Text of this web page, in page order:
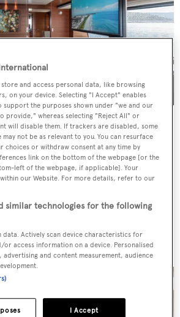
offers inviting seating in the aft
table forward, flanked by full-height
lounge space is positioned
a large television screen that
should guests tire of the
windows. Dark wood soles,
bulkheads and cream upholstery all
in the contemporary interior.
and access personal data, like browsing
on your device. Selecting "I Accept" enables
support the purposes shown under "we and our
provide," whereas selecting "Reject All" or
will disable them. If trackers are disabled, some
not be as relevant to you. You can resurface
choices or withdraw consent at any time by
link on the bottom of the webpage [or the
left of the webpage, if applicable]. Your
our Website. For more details, refer to our
similar technologies for the following
data. Actively scan device characteristics for
access information on a device. Personalised
and content measurement, audience
I Accept